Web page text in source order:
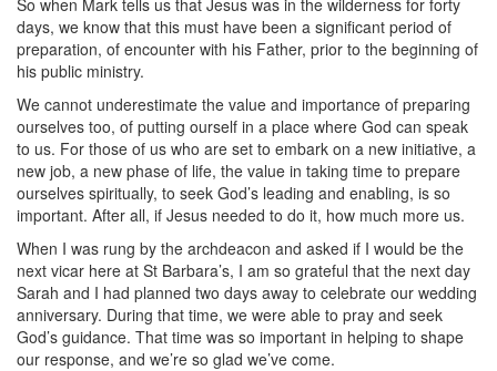
So when Mark tells us that Jesus was in the wilderness for forty
days, we know that this must have been a significant period of
preparation, of encounter with his Father, prior to the beginning of
his public ministry.
We cannot underestimate the value and importance of preparing
ourselves too, of putting ourself in a place where God can speak
to us. For those of us who are set to embark on a new initiative, a
new job, a new phase of life, the value in taking time to prepare
ourselves spiritually, to seek God’s leading and enabling, is so
important. After all, if Jesus needed to do it, how much more us.
When I was rung by the archdeacon and asked if I would be the
next vicar here at St Barbara’s, I am so grateful that the next day
Sarah and I had planned two days away to celebrate our wedding
anniversary. During that time, we were able to pray and seek
God’s guidance. That time was so important in helping to shape
our response, and we’re so glad we’ve come.